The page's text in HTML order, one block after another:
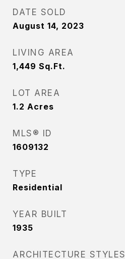
DATE SOLD
August 14, 2023
LIVING AREA
1,449 Sq.Ft.
LOT AREA
1.2 Acres
MLS® ID
1609132
TYPE
Residential
YEAR BUILT
1935
ARCHITECTURE STYLES